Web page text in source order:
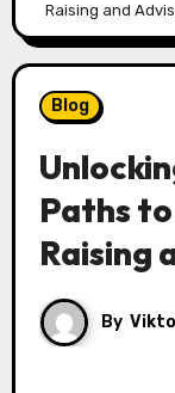
Raising and
Blog
Paths
Raising
By